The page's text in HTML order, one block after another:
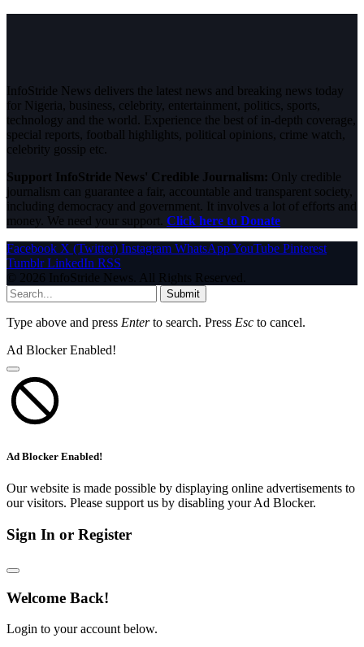
InfoStride News delivers the latest news and breaking news today
for Nigeria, business, celebrity, entertainment, politics, sports,
technology and the world. Experience the best of in-depth coverage,
special reports, football highlights, political opinions, crime watch,
celebrity gossip etc.
Support InfoStride News' Credible Journalism: Only credible
journalism can guarantee a fair, accountable and transparent society,
including democracy and government. It involves a lot of efforts and
money. We need your support. Click here to Donate
Facebook X (Twitter) Instagram WhatsAppYouTube Pinterest
Tumblr LinkedIn RSS
© 2026 InfoStride News. All Rights Reserved.
Submit
Type above and press Enterto search. Press Esc to cancel.
Ad Blocker Enabled!
Ad Blocker Enabled!
Our website is made possible by displaying online advertisements to
our visitors. Please support us by disabling your Ad Blocker.
Sign In or Register
Welcome Back!
Login to your account below.